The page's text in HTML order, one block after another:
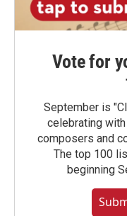
Vote for
September is
celebrating
composers and
The top 100
beginning